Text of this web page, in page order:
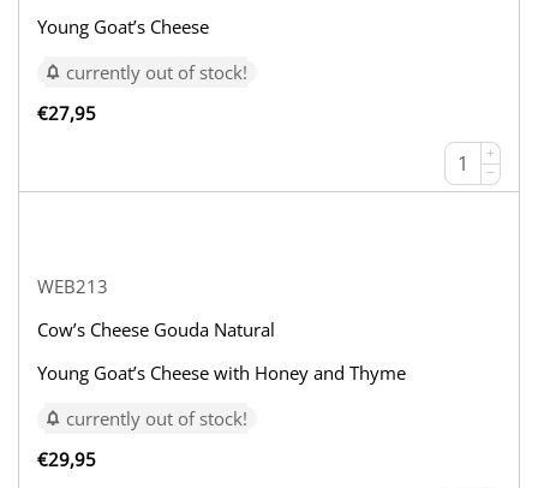
Young Goat’s Cheese
currently out of stock!
€27,95
+
−
WEB213
Cow’s Cheese Gouda Natural
Young Goat’s Cheese with Honey and Thyme
currently out of stock!
€29,95